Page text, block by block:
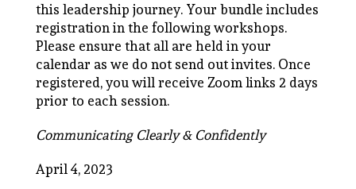
this leadership journey. Your bundle includes
registration in the following workshops.
Please ensure that all are held in your
calendar as we do not send out invites. Once
registered, you will receive Zoom links 2 days
prior to each session.
Communicating Clearly & Confidently
April 4, 2023